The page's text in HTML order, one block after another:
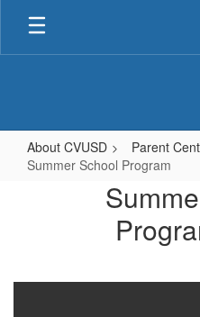
Skip
main
About CVUSD
Parent
Summer School Program
Summer